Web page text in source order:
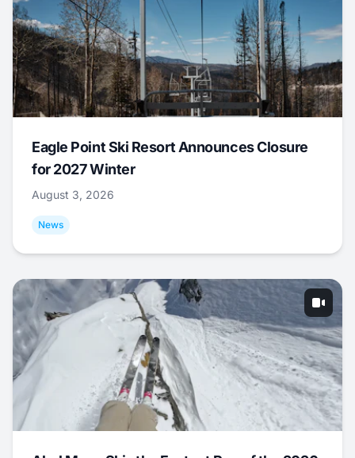
Eagle Point Ski Resort Announces Closure
for 2027 Winter
August 3, 2026
News